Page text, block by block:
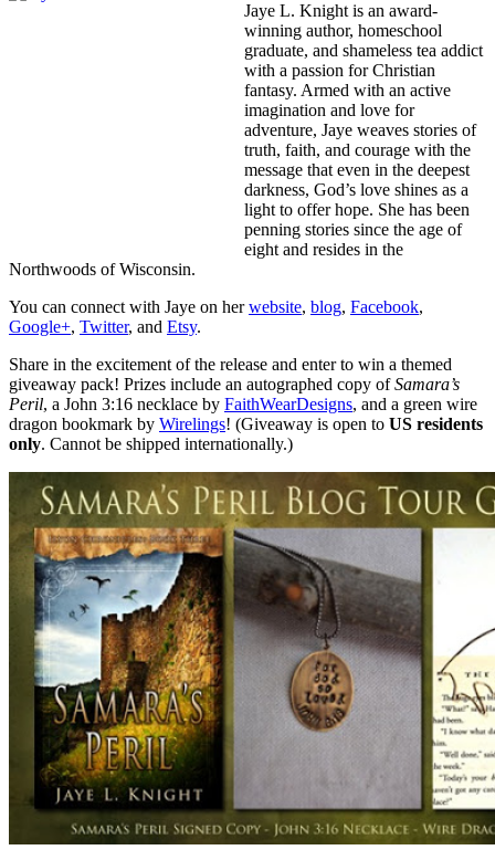
Jaye L. Knight is an award-
winning author, homeschool
graduate, and shameless tea addict
with a passion for Christian
fantasy. Armed with an active
imagination and love for
adventure, Jaye weaves stories of
truth, faith, and courage with the
message that even in the deepest
darkness, God’s love shines as a
light to offer hope. She has been
penning stories since the age of
eight and resides in the
Northwoods of Wisconsin.
You can connect with Jaye on herwebsite, blog, Facebook,
Google+, Twitter, and Etsy.
Share in the excitement of the release and enter to win a themed
giveaway pack! Prizes include an autographed copy ofSamara’s
Peril, a John 3:16 necklace by FaithWearDesigns, and a green wire
dragon bookmark by Wirelings! (Giveaway is open to US residents
only. Cannot be shipped internationally.)